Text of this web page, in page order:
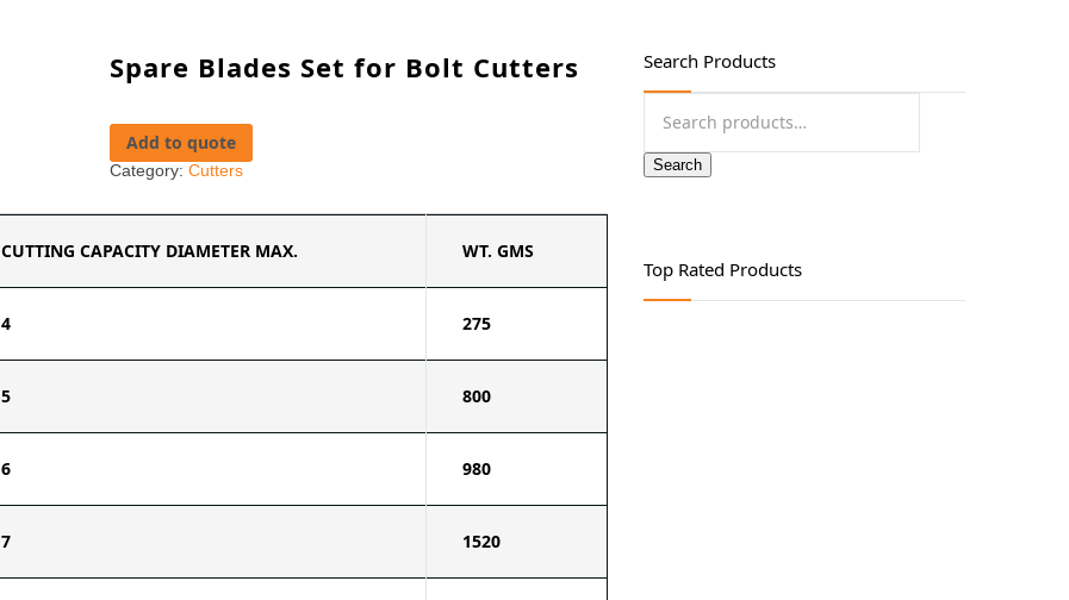
Non Sparking
Pneumatic Tools
Garage Tools
Lubricating Equipments
Workshop Tools
Spare Blades Set for Bolt Cutters
Add to quote
Category:Cutters
CUTTING CAPACITY DIAMETER MAX. WT. GMS
4 275
5 800
6 980
7 1520
Search Products
Search
for:
Search
Top Rated Products